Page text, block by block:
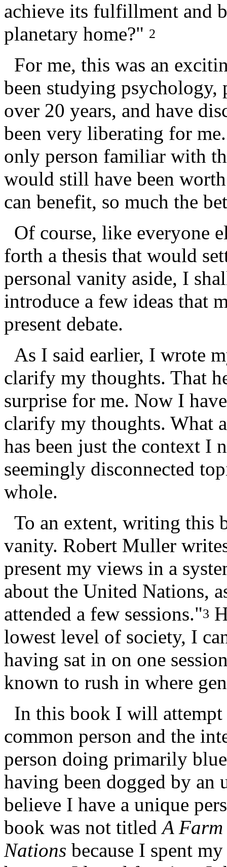
achieve its fulfillment and
planetary home?" 2
For me, this was an
been studying
over 20 years, and have
been very liberating for
only person familiar with
would still have been
can benefit, so much the
Of course, like everyone
forth a thesis that would
personal vanity aside, I
introduce a few ideas that
present debate.
As I said earlier, I wrote
clarify my thoughts. That
surprise for me. Now I
clarify my thoughts. What
has been just the context I
seemingly disconnected
whole.
To an extent, writing this
vanity. Robert Muller
present my views in a
about the United Nations,
attended a few sessions."3
lowest level of society, I
having sat in on one
known to rush in where
In this book I will attempt
common person and the
person doing primarily
having been dogged by an
believe I have a unique
book was not titledA Farm
Nations because I spent